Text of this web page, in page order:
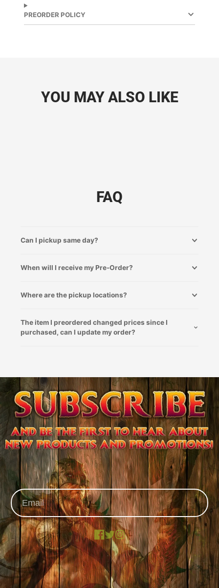
PREORDER POLICY
YOU MAY ALSO LIKE
FAQ
Can I pickup same day?
When will I receive my Pre-Order?
Where are the pickup locations?
The item I preordered changed prices since I
purchased, can I update my order?
Facebook
X Instagram